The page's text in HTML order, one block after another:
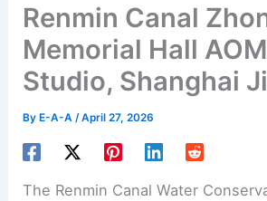
Renmin Canal
Memorial Hall
Studio, Shanghai
ByE-A-A /April 27, 2026
The Renmin CanalWater